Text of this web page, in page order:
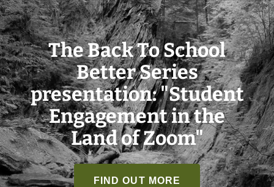
The Back To School
Better Series
presentation: "Student
Engagement in the
Land of Zoom"
FIND OUT MORE